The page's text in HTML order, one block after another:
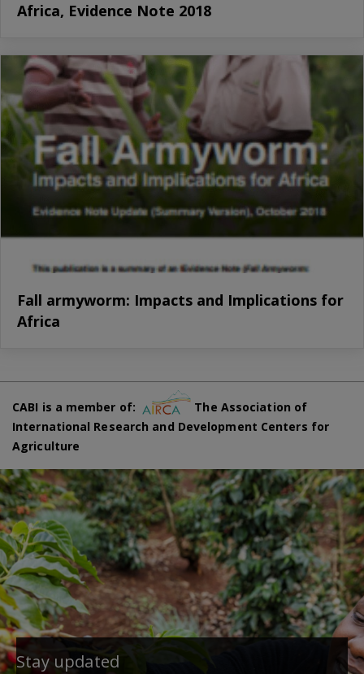
Africa, Evidence Note 2018
Fall armyworm: Impacts and Implications for
Africa
CABI is a member of:
The Association of
International Research and Development Centers for
Agriculture
Stay updated